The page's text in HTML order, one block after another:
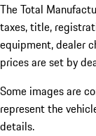
The Total
taxes, title,
equipment, dealer
prices are set by
Some images are
represent the
details.